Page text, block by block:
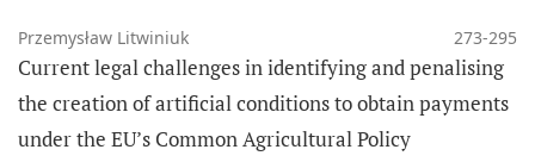
Przemysław Litwiniuk 273-295
Current legal challenges in identifying and penalising
the creation of artificial conditions to obtain payments
under the EU’s Common Agricultural Policy